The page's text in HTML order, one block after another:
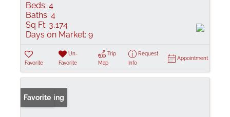
Beds: 4
Baths: 4
Sq Ft: 3,174
Days on Market: 9
Favorite
Un-
Favorite
Trip
Map
Request
Info
Appointment
New Listing
Favorite